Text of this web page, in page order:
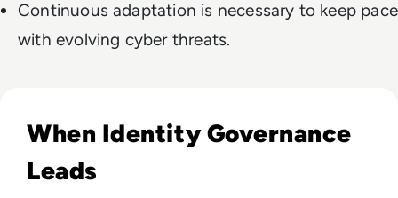
Continuous adaptation is necessary to keep pace
with evolving cyber threats.
When Identity Governance
Leads